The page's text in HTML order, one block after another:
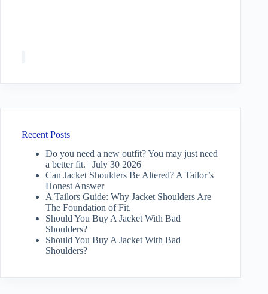
Recent Posts
Do you need a new outfit? You may just need
a better fit. | July 30 2026
Can Jacket Shoulders Be Altered? A Tailor’s
Honest Answer
A Tailors Guide: Why Jacket Shoulders Are
The Foundation of Fit.
Should You Buy A Jacket With Bad
Shoulders?
Should You Buy A Jacket With Bad
Shoulders?